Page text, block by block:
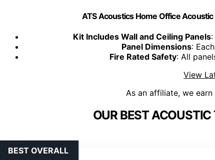
ATS Acoustics Home Office
Kit Includes Wall and Ceiling Panels
Panel Dimensions:
Fire Rated Safety: All
View
As an affiliate, we
OUR BEST
BEST OVERALL